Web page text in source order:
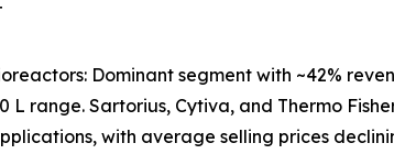
Dominant segment with ~42%
L range. Sartorius, Cytiva, and Thermo
with average selling prices